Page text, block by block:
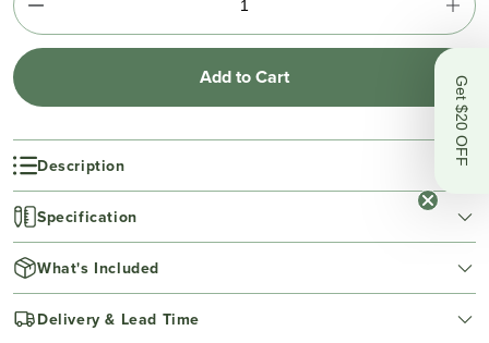
Add to Cart
Description
Specification
What's Included
Delivery & Lead Time
Get $20 OFF